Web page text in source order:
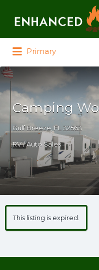
Primary
Camping
Gulf Breeze, FL 32563
RV / Auto Sales
This listing is expired.